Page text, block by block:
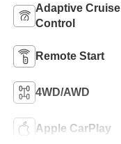
Adaptive Cruise
Control
Remote Start
4WD/AWD
Apple CarPlay